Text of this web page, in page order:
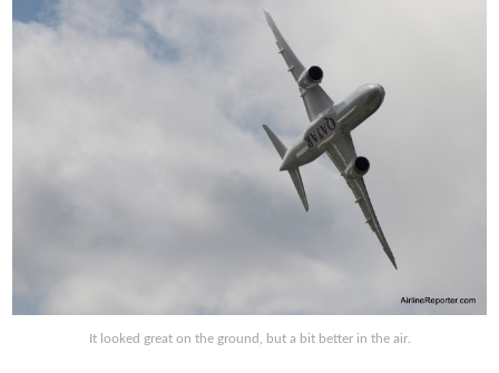
It looked great on the ground, but a bit better in the air.